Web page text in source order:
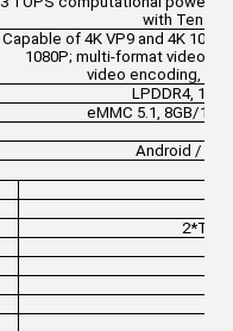
with
Capable of 4K VP9 and 4K 10-
1080P; multi-format video
video encoding,
LPDDR4,
eMMC 5.1, 8GB/
Android /